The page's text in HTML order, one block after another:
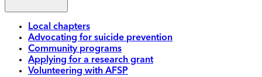
Local chapters
Advocating for suicide prevention
Community programs
Applying for a research grant
Volunteering with AFSP